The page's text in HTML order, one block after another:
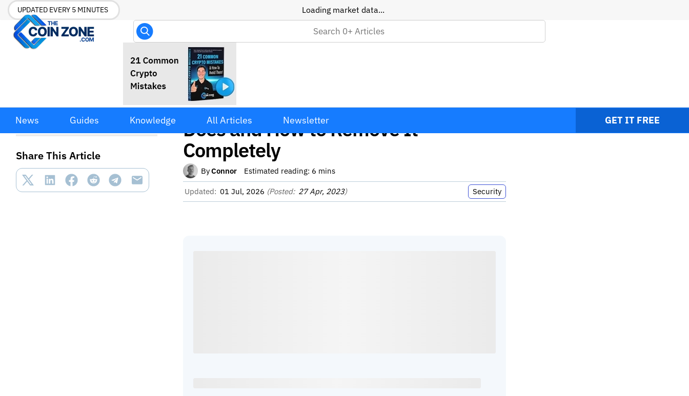
UPDATED EVERY 5 MINUTES Loading market data...
News Guides Knowledge All Articles Newsletter GET IT FREE
CoinImpulse Mac Adware:
What It Does and How to
Share This Article
CoinImpulse Mac Adware: What It
Does and How to Remove It
Completely
ByConnor Estimated reading: 6 mins
Updated: 01 Jul, 2026 (Posted: 27 Apr, 2023) Security